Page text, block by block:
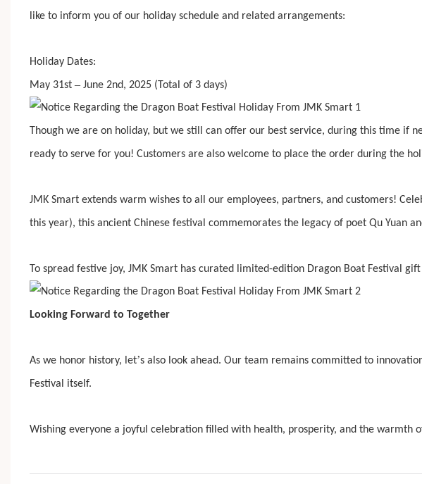
like to inform you of our holiday schedule and related arrangements:
Holiday Dates:
May 31st – June 2nd, 2025 (Total of 3 days)
Though we are on holiday, but we still can offer our best service, during this time if
ready to serve for you! Customers are also welcome to place the order during the
JMK Smart extends warm wishes to all our employees, partners, and customers!
this year), this ancient Chinese festival commemorates the legacy of poet Qu Yuan
To spread festive joy, JMK Smart has curated limited-edition Dragon Boat Festival gift
Looking Forward to Together
As we honor history, let’s also look ahead. Our team remains committed to
Festival itself.
Wishing everyone a joyful celebration filled with health, prosperity, and the warmth